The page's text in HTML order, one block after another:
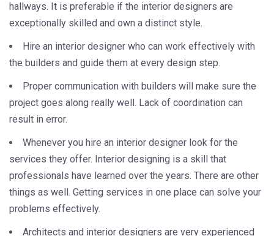
hallways. It is preferable if the interior designers are
exceptionally skilled and own a distinct style.
Hire an interior designer who can work effectively with
the builders and guide them at every design step.
Proper communication with builders will make sure the
project goes along really well. Lack of coordination can
result in error.
Whenever you hire an interior designer look for the
services they offer. Interior designing is a skill that
professionals have learned over the years. There are other
things as well. Getting services in one place can solve your
problems effectively.
Architects and interior designers are very experienced